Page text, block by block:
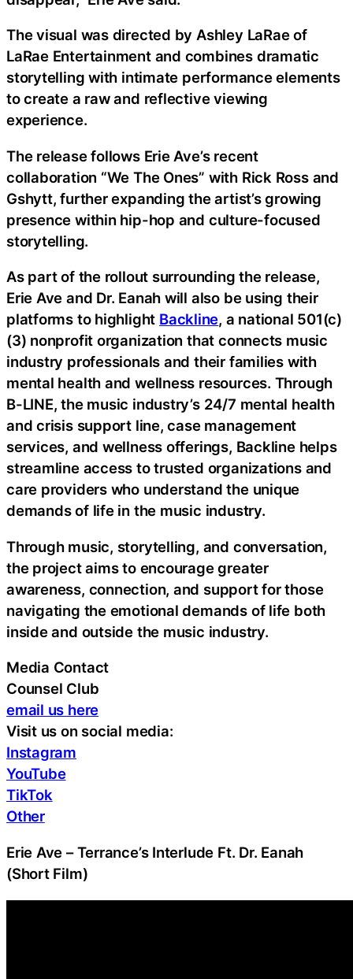
The visual was directed by Ashley LaRae of
LaRae Entertainment and combines dramatic
storytelling with intimate performance elements
to create a raw and reflective viewing
experience.
The release follows Erie Ave’s recent
collaboration “We The Ones” with Rick Ross and
Gshytt, further expanding the artist’s growing
presence within hip-hop and culture-focused
storytelling.
As part of the rollout surrounding the release,
Erie Ave and Dr. Eanah will also be using their
platforms to highlight Backline, a national 501(c)
(3) nonprofit organization that connects music
industry professionals and their families with
mental health and wellness resources. Through
B-LINE, the music industry’s 24/7 mental health
and crisis support line, case management
services, and wellness offerings, Backline helps
streamline access to trusted organizations and
care providers who understand the unique
demands of life in the music industry.
Through music, storytelling, and conversation,
the project aims to encourage greater
awareness, connection, and support for those
navigating the emotional demands of life both
inside and outside the music industry.
Media Contact
Counsel Club
email us here
Visit us on social media:
Instagram
YouTube
TikTok
Other
Erie Ave – Terrance’s Interlude Ft. Dr. Eanah
(Short Film)